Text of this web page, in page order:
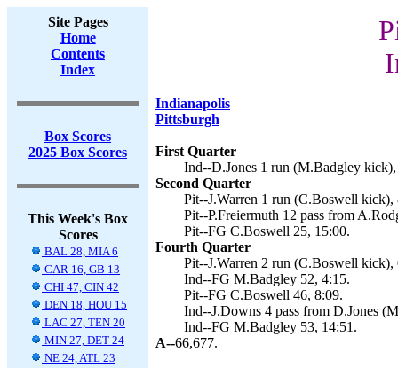
Site Pages
Home
Contents
Index
Box Scores
2025 Box Scores
This Week's Box
Scores
BAL 28, MIA 6
CAR 16, GB 13
CHI 47, CIN 42
DEN 18, HOU 15
LAC 27, TEN 20
MIN 27, DET 24
NE 24, ATL 23
Indianapolis
Pittsburgh
First Quarter
Ind--D.Jones 1 run (M.Badgley
Second Quarter
Pit--J.Warren 1 run (C.Boswell kick),
Pit--P.Freiermuth 12 pass from
Pit--FG C.Boswell 25, 15:00.
Fourth Quarter
Pit--J.Warren 2 run (C.Boswell kick),
Ind--FG M.Badgley 52, 4:15.
Pit--FG C.Boswell 46, 8:09.
Ind--J.Downs 4 pass from D.Jones
Ind--FG M.Badgley 53, 14:51.
A--66,677.